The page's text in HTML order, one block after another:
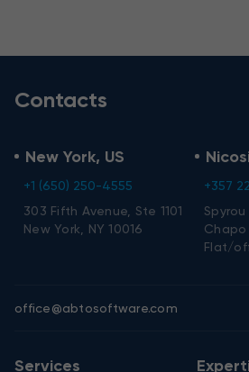
Contacts
New York, US
+1 (650) 250-4555
303 Fifth Avenue, Ste 1101
New York, NY 10016
+357
Chapo
Flat/
office@abtosoftware.com
Services